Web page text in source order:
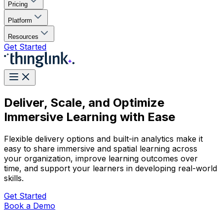
Pricing
Platform
Resources
Get Started
Deliver, Scale, and Optimize
Immersive Learning with Ease
Flexible delivery options and built-in analytics make it
easy to share immersive and spatial learning across
your organization, improve learning outcomes over
time, and support your learners in developing real-world
skills.
Get Started
Book a Demo